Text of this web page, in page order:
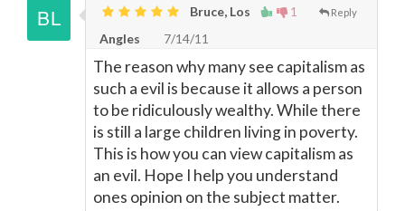
1 Reply
Bruce, Los
Angles
7/14/11
The reason why many see capitalism as
such a evil is because it allows a person
to be ridiculously wealthy. While there
is still a large children living in poverty.
This is how you can view capitalism as
an evil. Hope I help you understand
ones opinion on the subject matter.